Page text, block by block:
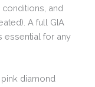
and
A full GIA
essential for any
diamond